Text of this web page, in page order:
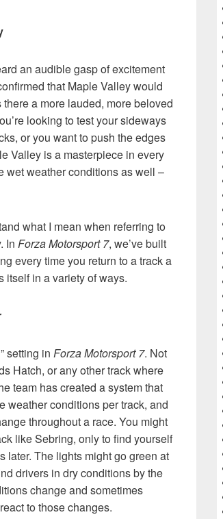
an audible gasp of excitement
that Maple Valley would
there a more lauded, more beloved
looking to test your sideways
or you want to push the edges
Valley is a masterpiece in every
wet weather conditions as well –
what I mean when referring to
In Forza Motorsport 7, we’ve built
every time you return to a track a
itself in a variety of ways.
setting in Forza Motorsport 7. Not
Hatch, or any other track where
team has created a system that
weather conditions per track, and
throughout a race. You might
like Sebring, only to find yourself
later. The lights might go green at
drivers in dry conditions by the
change and sometimes
to those changes.